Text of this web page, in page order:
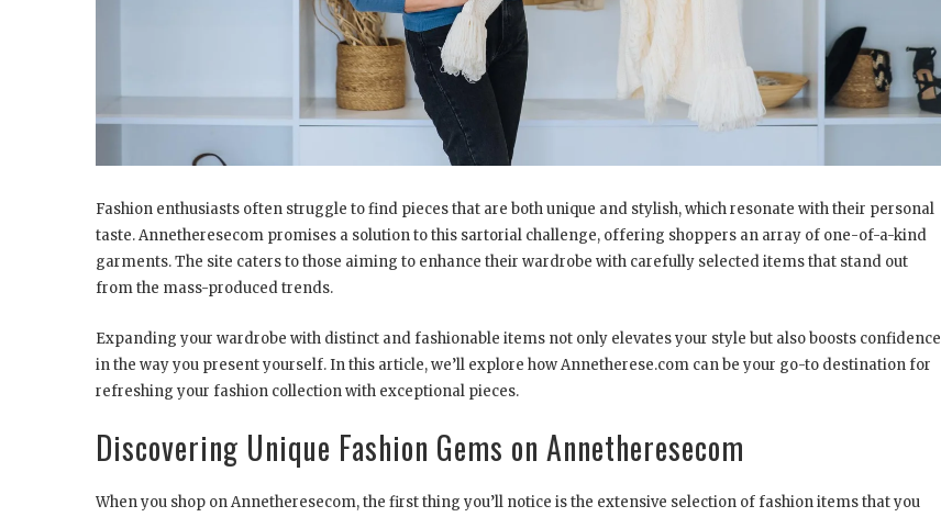
Fashion enthusiasts often struggle to find pieces that are both unique and stylish, which resonate with their personal
taste. Annetheresecom promises a solution to this sartorial challenge, offering shoppers an array of one-of-a-kind
garments. The site caters to those aiming to enhance their wardrobe with carefully selected items that stand out
from the mass-produced trends.
Expanding your wardrobe with distinct and fashionable items not only elevates your style but also boosts confidence
in the way you present yourself. In this article, we’ll explore how Annetherese.com can be your go-to destination for
refreshing your fashion collection with exceptional pieces.
Discovering Unique Fashion Gems on Annetheresecom
When you shop on Annetheresecom, the first thing you’ll notice is the extensive selection of fashion items that you